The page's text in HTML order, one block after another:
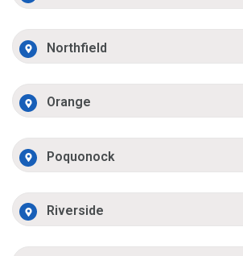
Northfield
Orange
Poquonock
Riverside